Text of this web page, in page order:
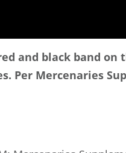
and black band on
Per Mercenaries